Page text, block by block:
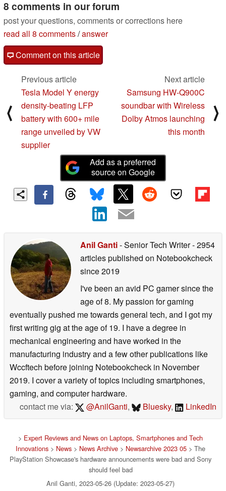
8 comments in our forum
post your questions, comments or corrections here
read all 8 comments/answer
Comment on this article
⟨
Previous article
Tesla Model Y energy
density-beating LFP
battery with 600+ mile
range unveiled by VW
supplier
Next article
Samsung HW-Q900C
soundbar with Wireless
Dolby Atmos launching
this month
⟩
Add as a preferred
source on Google
Anil Ganti- Senior Tech Writer- 2954
articles published on Notebookcheck
since 2019
I've been an avid PC gamer since the
age of 8. My passion for gaming
eventually pushed me towards general tech, and I got my
first writing gig at the age of 19. I have a degree in
mechanical engineering and have worked in the
manufacturing industry and a few other publications like
Wccftech before joining Notebookcheck in November
2019. I cover a variety of topics including smartphones,
gaming, and computer hardware.
contact me via:
@AnilGanti, Bluesky, LinkedIn
> Expert Reviews and News on Laptops, Smartphones and Tech
Innovations > News > News Archive > Newsarchive 2023 05 > The
PlayStation Showcase's hardware announcements were bad and Sony
should feel bad
Anil Ganti, 2023-05-26 (Update: 2023-05-27)